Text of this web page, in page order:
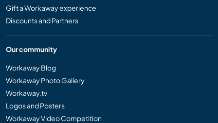
Gift a Workaway experience
Discounts and Partners
Our community
Workaway Blog
Workaway Photo Gallery
Workaway.tv
Logos and Posters
Workaway Video Competition